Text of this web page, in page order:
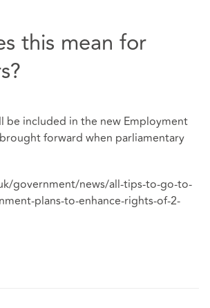
this mean for
be included in the new Employment
forward when parliamentary
government/news/all-tips-to-go-to-
plans-to-enhance-rights-of-2-